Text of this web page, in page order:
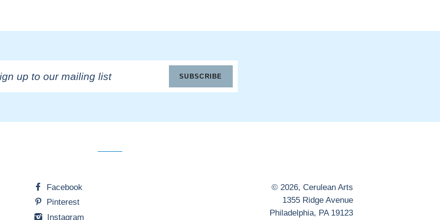
SUBSCRIBE
Facebook
Pinterest
Instagram
© 2026, Cerulean Arts
1355 Ridge Avenue
Philadelphia, PA 19123